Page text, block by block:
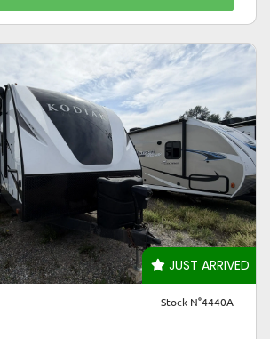
JUST ARRIVED
VIEW DETAILS
Stock N°4440A